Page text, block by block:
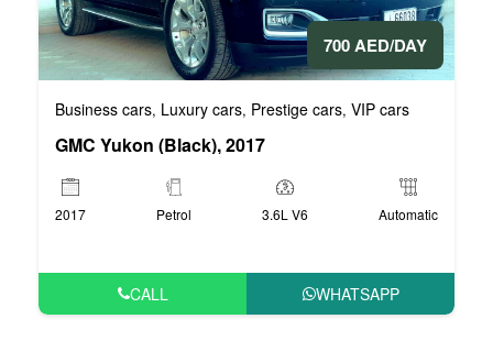
700 AED/DAY
Business cars, Luxury cars, Prestige cars, VIP cars
GMC Yukon (Black), 2017
2017 Petrol 3.6L V6 Automatic
CALL WHATSAPP